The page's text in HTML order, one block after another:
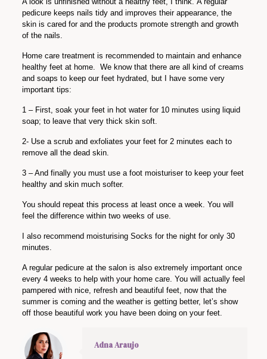
pedicure keeps nails tidy and improves their appearance, the
skin is cared for and the products promote strength and growth
of the nails.
Home care treatment is recommended to maintain and enhance
healthy feet at home. We know that there are all kind of creams
and soaps to keep our feet hydrated, but I have some very
important tips:
1 – First, soak your feet in hot water for 10 minutes using liquid
soap; to leave that very thick skin soft.
2- Use a scrub and exfoliates your feet for 2 minutes each to
remove all the dead skin.
3 – And finally you must use a foot moisturiser to keep your feet
healthy and skin much softer.
You should repeat this process at least once a week. You will
feel the difference within two weeks of use.
I also recommend moisturising Socks for the night for only 30
minutes.
A regular pedicure at the salon is also extremely important once
every 4 weeks to help with your home care. You will actually feel
pampered with nice, refresh and beautiful feet, now that the
summer is coming and the weather is getting better, let’s show
off those beautiful work you have been doing on your feet.
Adna Araujo